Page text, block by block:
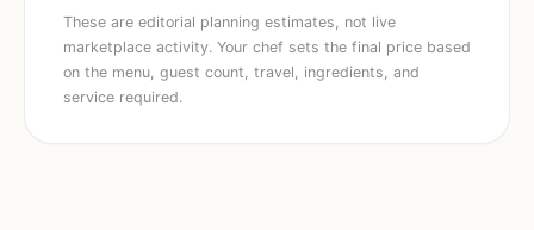
These are editorial planning estimates, not live
marketplace activity. Your chef sets the final price based
on the menu, guest count, travel, ingredients, and
service required.